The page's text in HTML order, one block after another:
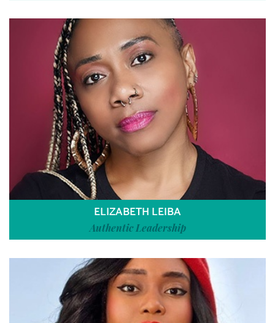
ELIZABETH LEIBA
Authentic Leadership